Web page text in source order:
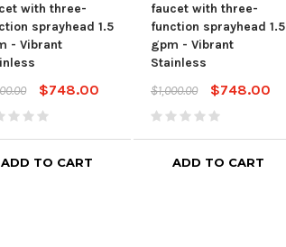
with three-
sprayhead 1.5
- Vibrant
$748.00
ADD TO CART
faucet with three-
function sprayhead 1.5
gpm - Vibrant
Stainless
$1,000.00
$748.00
ADD TO CART